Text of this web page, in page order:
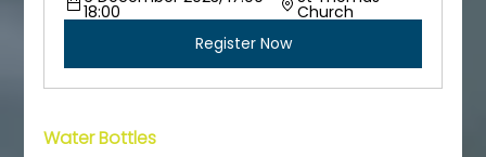
18:00
Church
Register Now
Water Bottles